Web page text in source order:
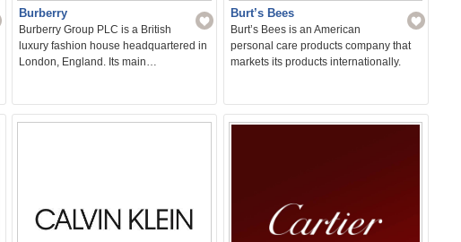
Burberry
Burberry Group PLC is a British
luxury fashion house headquartered in
London, England. Its main…
Burt’s Bees
Burt’s Bees is an American
personal care products company that
markets its products internationally.